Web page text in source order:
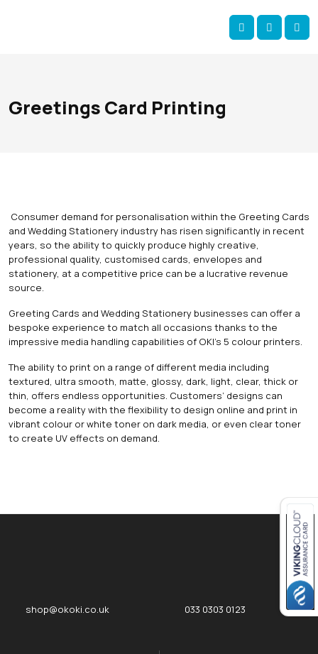
Account
Cart
Greetings Card Printing
Consumer demand for personalisation within the Greeting Cards
and Wedding Stationery industry has risen significantly in recent
years, so the ability to quickly produce highly creative,
professional quality, customised cards, envelopes and
stationery, at a competitive price can be a lucrative revenue
source.
Greeting Cards and Wedding Stationery businesses can offer a
bespoke experience to match all occasions thanks to the
impressive media handling capabilities of OKI’s 5 colour printers.
The ability to print on a range of different media including
textured, ultra smooth, matte, glossy, dark, light, clear, thick or
thin, offers endless opportunities. Customers’ designs can
become a reality with the flexibility to design online and print in
vibrant colour or white toner on dark media, or even clear toner
to create UV effects on demand.
shop@okoki.co.uk 033 0303 0123